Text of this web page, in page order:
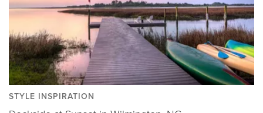
STYLE INSPIRATION